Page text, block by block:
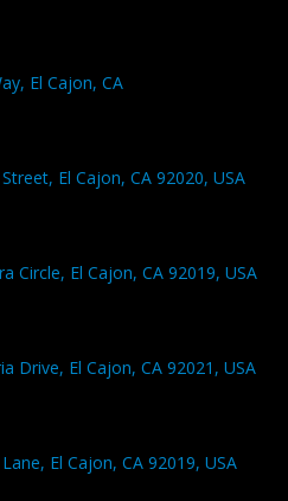
El Cajon, CA
El Cajon, CA 92020, USA
Circle, El Cajon, CA 92019, USA
Drive, El Cajon, CA 92021, USA
El Cajon, CA 92019, USA